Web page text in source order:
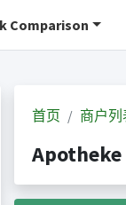
Comparison
首页 商户列